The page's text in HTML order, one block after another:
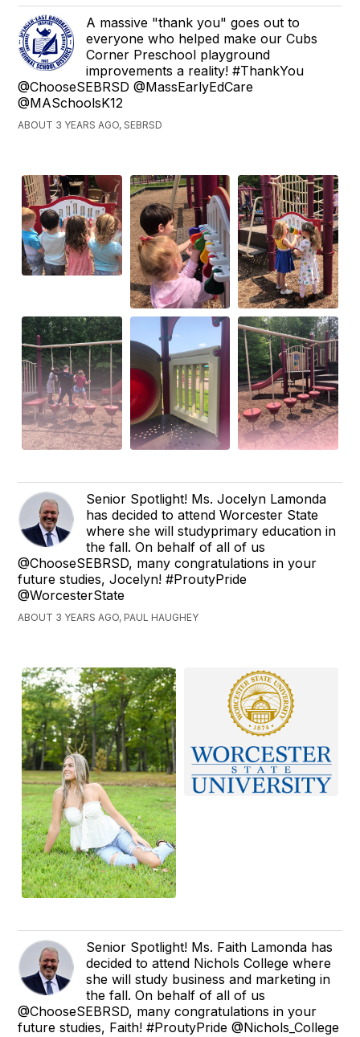
A massive "thank you" goes out to
everyone who helped make our Cubs
Corner Preschool playground
improvements a reality! #ThankYou
@ChooseSEBRSD @MassEarlyEdCare
@MASchoolsK12
ABOUT 3 YEARS AGO, SEBRSD
Senior Spotlight! Ms. Jocelyn Lamonda
has decided to attend Worcester State
where she will studyprimary education in
the fall. On behalf of all of us
@ChooseSEBRSD, many congratulations in your
future studies, Jocelyn! #ProutyPride
@WorcesterState
ABOUT 3 YEARS AGO, PAUL HAUGHEY
Senior Spotlight! Ms. Faith Lamonda has
decided to attend Nichols College where
she will study business and marketing in
the fall. On behalf of all of us
@ChooseSEBRSD, many congratulations in your
future studies, Faith! #ProutyPride @Nichols_College